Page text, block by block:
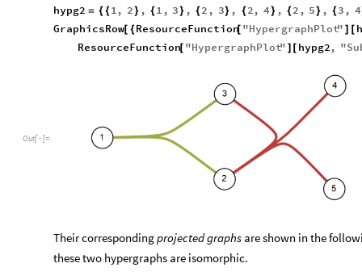
hypg2 = {{1, 2} , {1 , 3} , {2 , 3} , {2, 4} , {2 , 5} , {3 , 4
GraphicsRow[ {ResourceFunction[ "HypergraphPlot" ] [
ResourceFunction[ "HypergraphPlot" ] [ hypg2, "
Out[ ]=
Their correspondingprojected graphs are shown in the
these two hypergraphs are isomorphic.